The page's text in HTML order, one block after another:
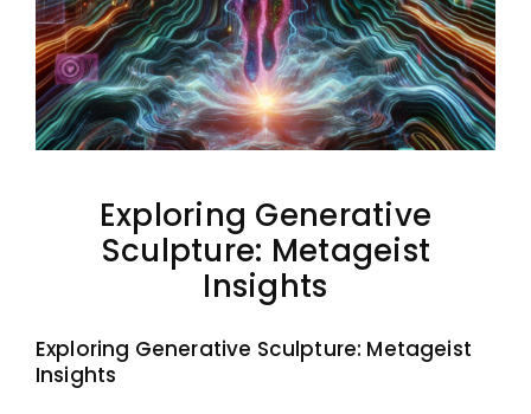
Keystone – WIP Avatar
Exploring Generative
Sculpture: Metageist
Insights
Exploring Generative Sculpture: Metageist
Insights